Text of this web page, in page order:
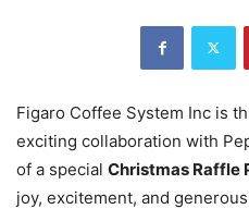
Figaro Coffee System Inc is
exciting collaboration with
of a special Christmas Raffle
joy, excitement, and